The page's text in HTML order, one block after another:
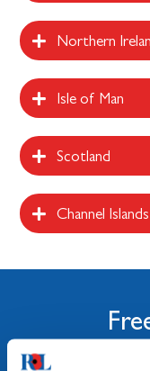
Northern
Isle of Man
Scotland
Channel Islands
You can use our